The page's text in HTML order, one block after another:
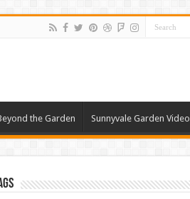
the Garden Sunnyvale Garden Video